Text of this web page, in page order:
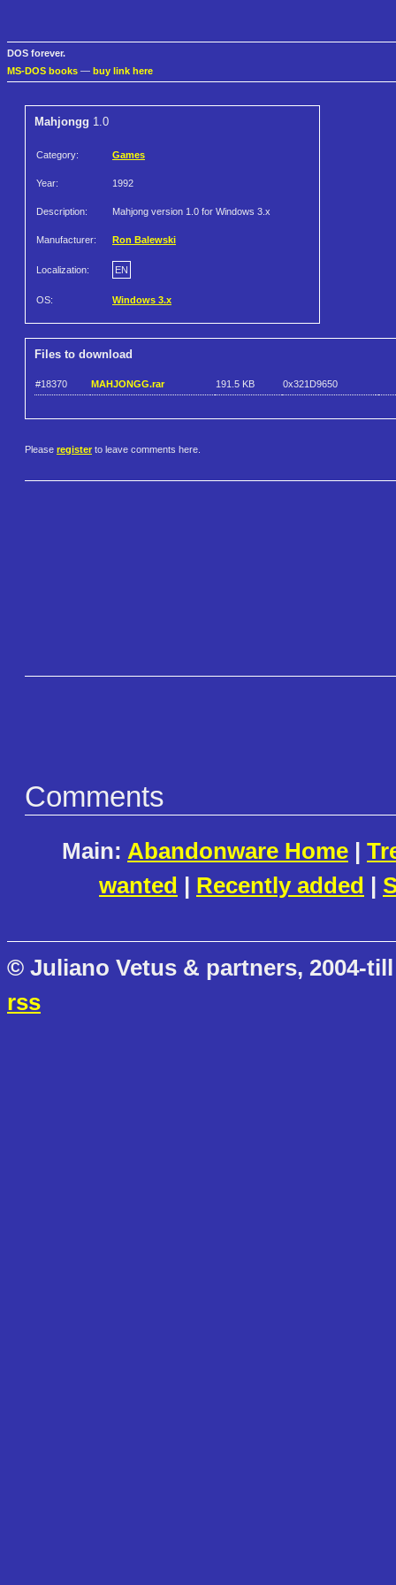
DOS forever.
MS-DOS books — buy link here
Mahjongg 1.0
Category: Games
Year: 1992
Description: Mahjong version 1.0 for Windows 3.x
Manufacturer: Ron Balewski
Localization: EN
OS: Windows 3.x
Files to download
#18370 MAHJONGG.rar 191.5 KB 0x321D9650
Please register to leave comments here.
Comments
Main: Abandonware Home |
wanted | Recently added |
© Juliano Vetus & partners, 2004-
rss